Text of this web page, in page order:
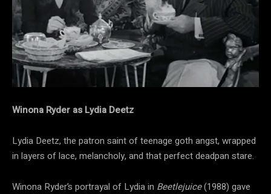
Winona Ryder as Lydia Deetz
Lydia Deetz, the patron saint of teenage goth angst, wrapped
in layers of lace, melancholy, and that perfect deadpan stare.
Winona Ryder’s portrayal of Lydia in Beetlejuice(1988) gave